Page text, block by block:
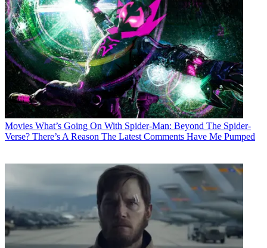
Movies What’s Going On With Spider-Man: Beyond The Spider-
Verse? There’s A Reason The Latest Comments Have Me Pumped